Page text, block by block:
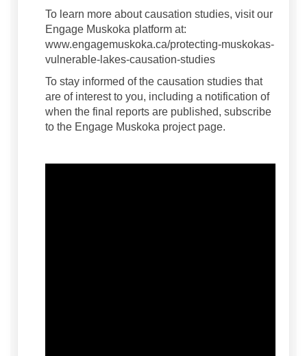
To learn more about causation studies, visit our
Engage Muskoka platform at:
www.engagemuskoka.ca/protecting-muskokas-
vulnerable-lakes-causation-studies
To stay informed of the causation studies that
are of interest to you, including a notification of
when the final reports are published, subscribe
to the Engage Muskoka project page.